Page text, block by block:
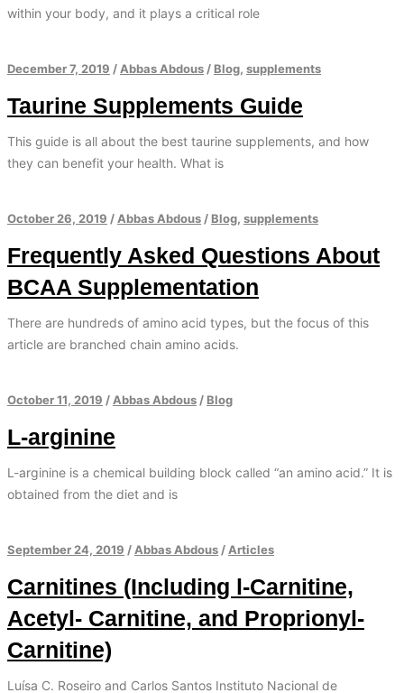
within your body, and it plays a critical role
December 7, 2019 / Abbas Abdous / Blog, supplements
Taurine Supplements Guide
This guide is all about the best taurine supplements, and how
they can benefit your health. What is
October 26, 2019 / Abbas Abdous / Blog, supplements
Frequently Asked Questions About
BCAA Supplementation
There are hundreds of amino acid types, but the focus of this
article are branched chain amino acids.
October 11, 2019 / Abbas Abdous / Blog
L-arginine
L-arginine is a chemical building block called “an amino acid.” It is
obtained from the diet and is
September 24, 2019 / Abbas Abdous / Articles
Carnitines (Including l-Carnitine,
Acetyl- Carnitine, and Proprionyl-
Carnitine)
Luísa C. Roseiro and Carlos Santos Instituto Nacional de